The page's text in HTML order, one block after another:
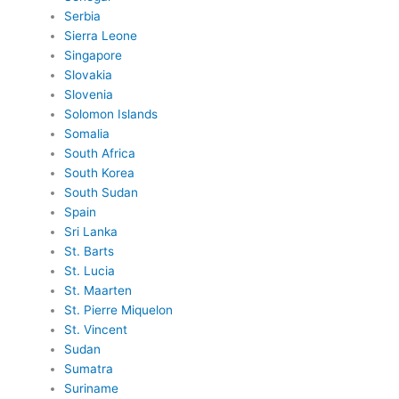
Serbia
Sierra Leone
Singapore
Slovakia
Slovenia
Solomon Islands
Somalia
South Africa
South Korea
South Sudan
Spain
Sri Lanka
St. Barts
St. Lucia
St. Maarten
St. Pierre Miquelon
St. Vincent
Sudan
Sumatra
Suriname